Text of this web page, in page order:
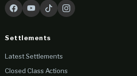
Settlements
Latest Settlements
Closed Class Actions